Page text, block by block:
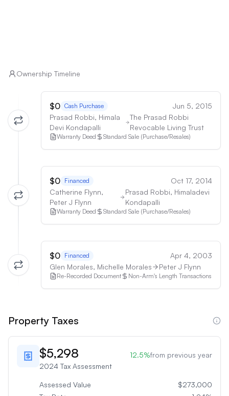
Ownership Timeline
$0 Cash Purchase
Jun 5, 2015
Prasad Robbi, Himala
Devi Kondapalli
The Prasad Robbi
Revocable Living Trust
Warranty Deed Standard Sale (Purchase/Resales)
$0 Financed
Oct 17, 2014
Catherine Flynn,
Peter J Flynn
Prasad Robbi, Himaladevi
Kondapalli
Warranty Deed Standard Sale (Purchase/Resales)
$0 Financed
Apr 4, 2003
Glen Morales, Michelle Morales
Peter J Flynn
Re-Recorded Document Non-Arm's Length Transactions
Property Taxes
$5,298
2024 Tax Assessment
12.5%from previous year
Assessed Value
$273,000